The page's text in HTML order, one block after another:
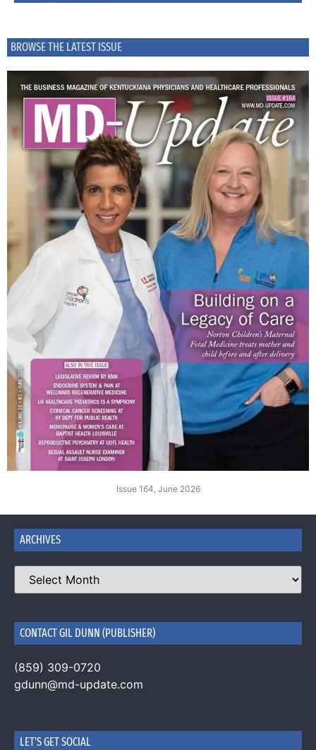
BROWSE THE LATEST ISSUE
Issue 164, June 2026
ARCHIVES
CONTACT GIL DUNN (PUBLISHER)
(859) 309-0720
gdunn@md-update.com
LET'S GET SOCIAL